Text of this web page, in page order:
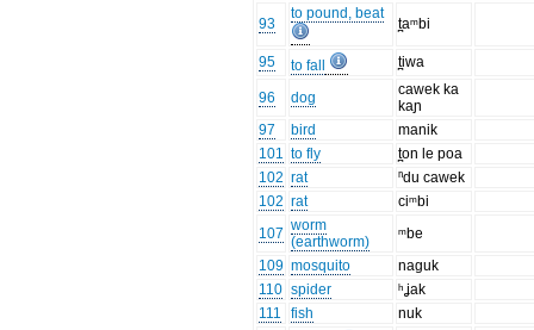
93
to pound, beat
t̪aᵐbi
95 to fall t̪iwa
96 dog
cawek ka
kaɲ
97
bird
manik
101 to fly
t̪on le poa
102 rat
ⁿdu cawek
102 rat
ciᵐbi
107 worm
(earthworm)
ᵐbe
109 mosquito
naguk
110 spider
ʰʝak
111
fish
nuk